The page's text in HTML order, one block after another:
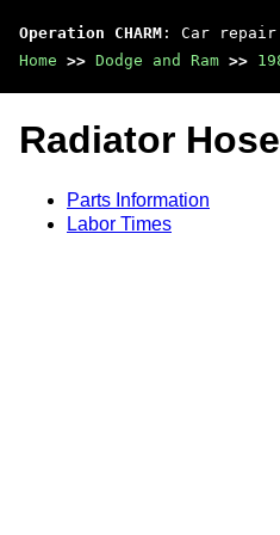
Operation CHARM : Car repair
Home >> Dodge and Ram >>
Radiator Hose
Parts Information
Labor Times